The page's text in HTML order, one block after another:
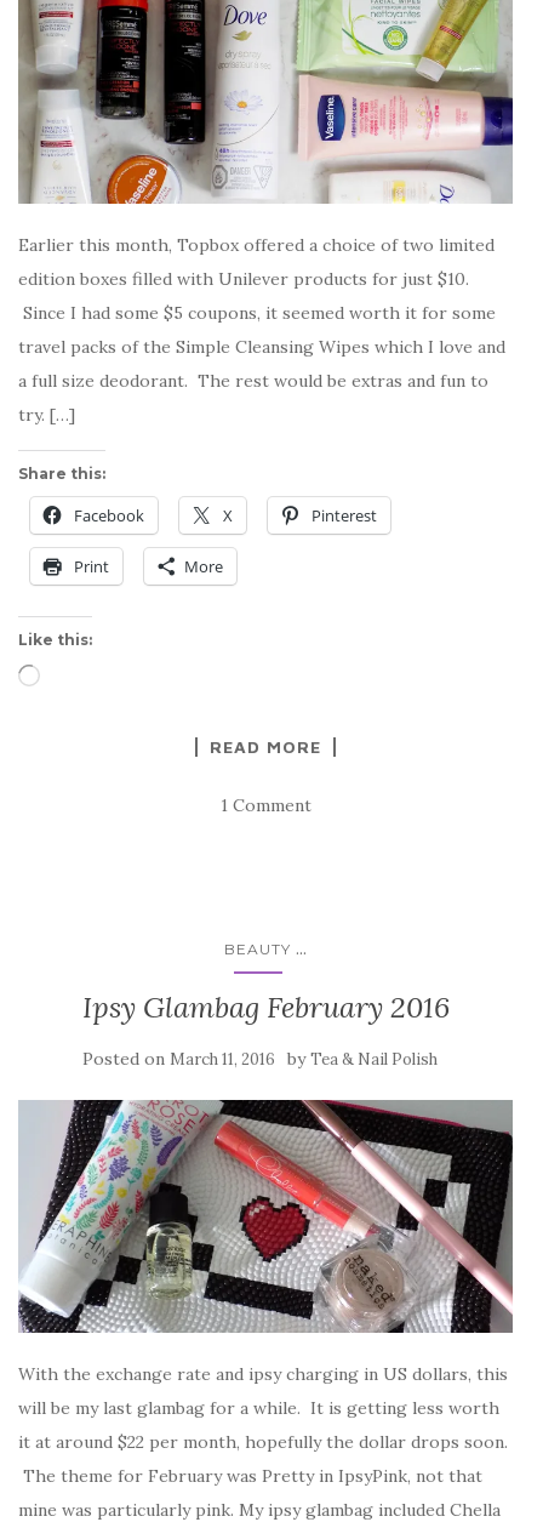
Earlier this month, Topbox offered a choice of two limited
edition boxes filled with Unilever products for just $10.
Since I had some $5 coupons, it seemed worth it for some
travel packs of the Simple Cleansing Wipes which I love and
a full size deodorant. The rest would be extras and fun to
try. […]
Share this:
Facebook X Pinterest
Print More
Like this:
Loading…
READ MORE
1 Comment
BEAUTY ...
Ipsy Glambag February 2016
Posted on March 11, 2016 byTea & Nail Polish
With the exchange rate and ipsy charging in US dollars, this
will be my last glambag for a while. It is getting less worth
it at around $22 per month, hopefully the dollar drops soon.
The theme for February was Pretty in IpsyPink, not that
mine was particularly pink. My ipsy glambag included Chella